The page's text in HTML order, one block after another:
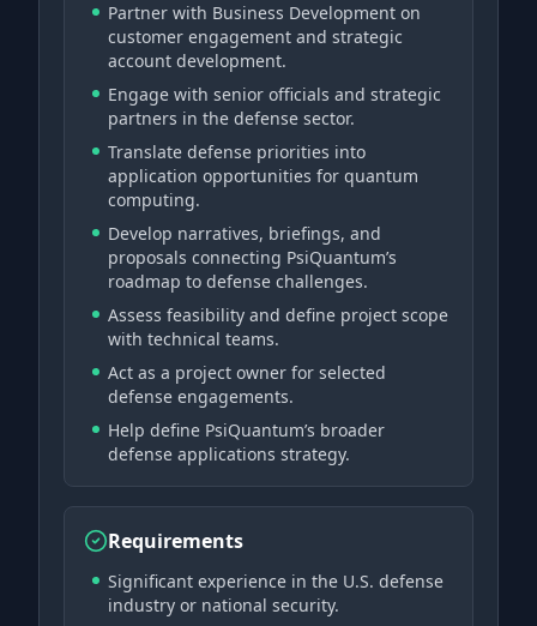
Partner with Business Development on
customer engagement and strategic
account development.
Engage with senior officials and strategic
partners in the defense sector.
Translate defense priorities into
application opportunities for quantum
computing.
Develop narratives, briefings, and
proposals connecting PsiQuantum’s
roadmap to defense challenges.
Assess feasibility and define project scope
with technical teams.
Act as a project owner for selected
defense engagements.
Help define PsiQuantum’s broader
defense applications strategy.
Requirements
Significant experience in the U.S. defense
industry or national security.